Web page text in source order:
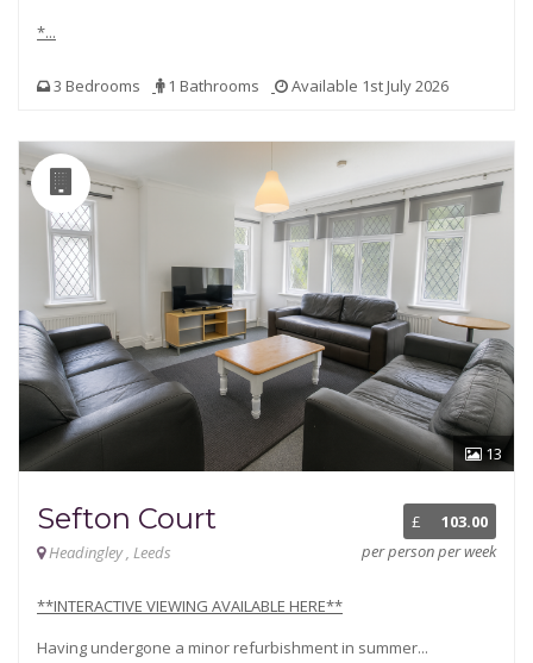
*...
3 Bedrooms 1 Bathrooms Available 1st July 2026
13
£
103.00
per person per week
Sefton Court
Headingley , Leeds
**INTERACTIVE VIEWING AVAILABLE HERE**
Having undergone a minor refurbishment in summer...